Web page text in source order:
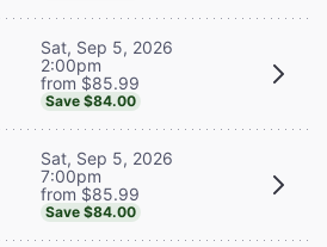
Sat, Sep 5, 2026
2:00pm
from $85.99
Save $84.00
Sat, Sep 5, 2026
7:00pm
from $85.99
Save $84.00